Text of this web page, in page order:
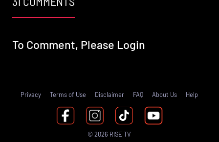
To Comment, Please Login
Privacy Terms of Use Disclaimer FAQ About Us Help
© 2026 RISE TV